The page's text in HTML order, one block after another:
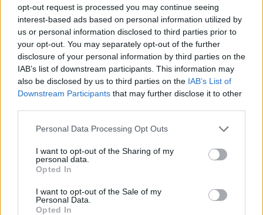
opt-out request is processed you may continue seeing
interest-based ads based on personal information utilized by
us or personal information disclosed to third parties prior to
your opt-out. You may separately opt-out of the further
disclosure of your personal information by third parties on the
IAB’s list of downstream participants. This information may
also be disclosed by us to third parties on the IAB’s List of
Downstream Participants that may further disclose it to other
Personal Data Processing Opt Outs
I want to opt-out of the Sharing of my
personal data.
Opted In
I want to opt-out of the Sale of my
Personal Data.
Opted In
1 Je libo pásek?
1album 6 fotek